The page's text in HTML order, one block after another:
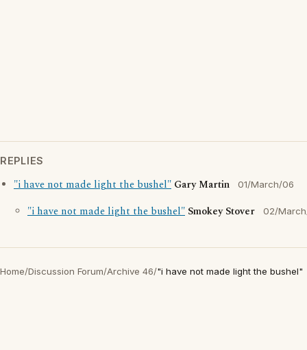
REPLIES
"i have not made light the bushel" Gary Martin 01/March/06
"i have not made light the bushel" Smokey Stover 02/
Home/Discussion Forum/Archive 46/"i have not made light the bushel"